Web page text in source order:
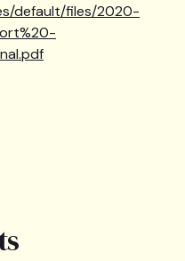
default/files/2020-